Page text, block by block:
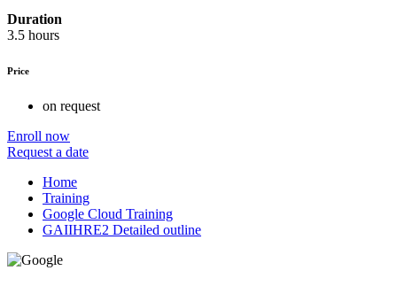
Duration
3.5 hours
Price
on request
Enroll now
Request a date
Home
Training
Google Cloud Training
GAIIHRE2 Detailed outline